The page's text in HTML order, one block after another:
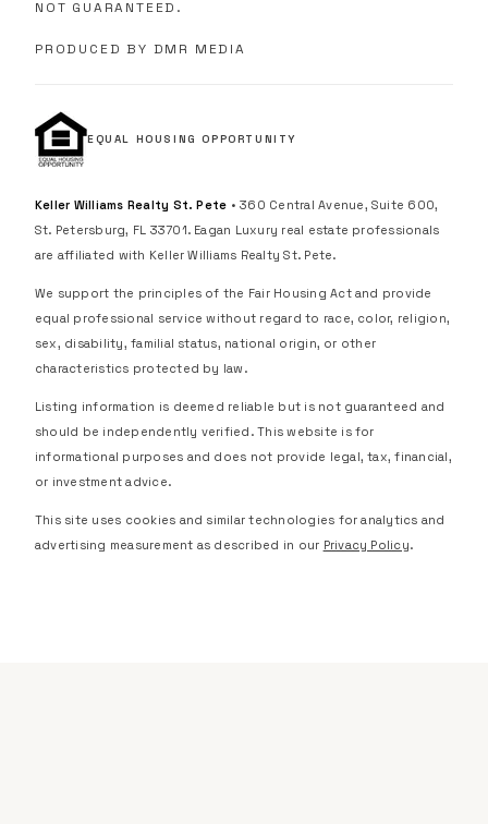
NOT GUARANTEED.
PRODUCED BY DMR MEDIA
EQUAL HOUSING OPPORTUNITY
Keller Williams Realty St. Pete • 360 Central Avenue, Suite 600,
St. Petersburg, FL 33701. Eagan Luxury real estate professionals
are affiliated with Keller Williams Realty St. Pete.
We support the principles of the Fair Housing Act and provide
equal professional service without regard to race, color, religion,
sex, disability, familial status, national origin, or other
characteristics protected by law.
Listing information is deemed reliable but is not guaranteed and
should be independently verified. This website is for
informational purposes and does not provide legal, tax, financial,
or investment advice.
This site uses cookies and similar technologies for analytics and
advertising measurement as described in our Privacy Policy.